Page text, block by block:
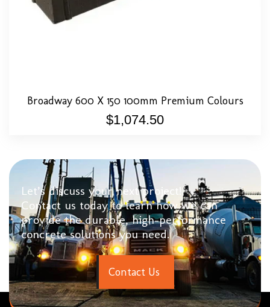
Broadway 600 X 150 100mm Premium Colours
$1,074.50
Let’s discuss your next project!
Contact us today to learn how we can
provide the durable, high-performance
concrete solutions you need.
Contact Us